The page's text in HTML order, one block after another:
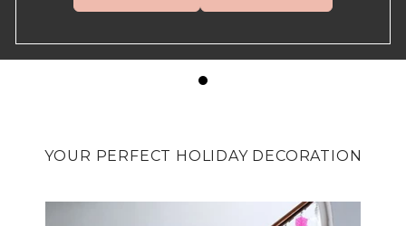
YOUR PERFECT HOLIDAY DECORATION